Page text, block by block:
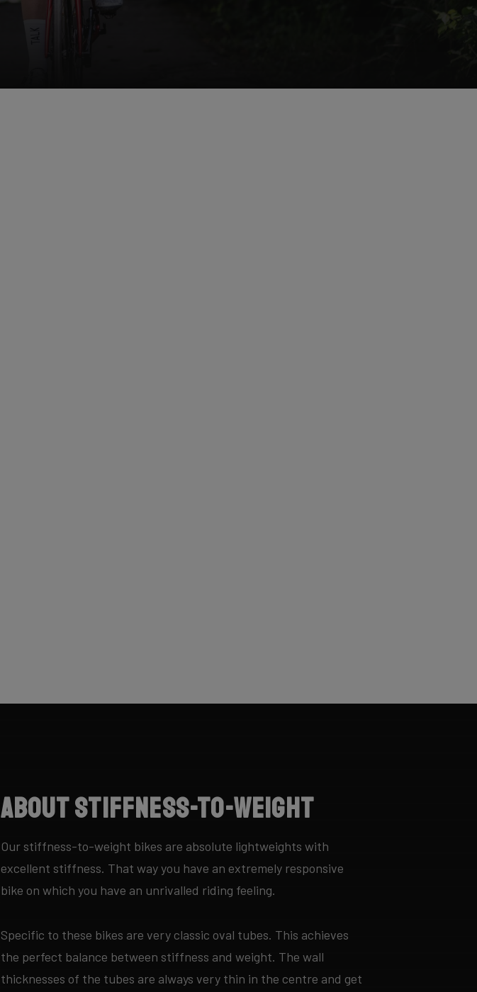
About Stiffness-to-Weight
Our stiffness-to-weight bikes are absolute lightweights with
excellent stiffness. That way you have an extremely responsive
bike on which you have an unrivalled riding feeling.
Specific to these bikes are very classic oval tubes. This achieves
the perfect balance between stiffness and weight. The wall
thicknesses of the tubes are always very thin in the centre and get